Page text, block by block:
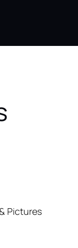
Pictures